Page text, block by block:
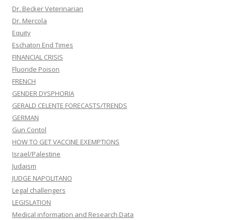
Dr. Becker Veterinarian
Dr. Mercola
Equity
Eschaton End Times
FINANCIAL CRISIS
Fluoride Poison
FRENCH
GENDER DYSPHORIA
GERALD CELENTE FORECASTS/TRENDS
GERMAN
Gun Contol
HOW TO GET VACCINE EXEMPTIONS
Israel/Palestine
Judaism
JUDGE NAPOLITANO
Legal challengers
LEGISLATION
Medical information and Research Data